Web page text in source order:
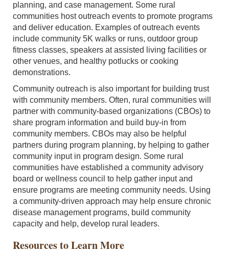
planning, and case management. Some rural
communities host outreach events to promote programs
and deliver education. Examples of outreach events
include community 5K walks or runs, outdoor group
fitness classes, speakers at assisted living facilities or
other venues, and healthy potlucks or cooking
demonstrations.
Community outreach is also important for building trust
with community members. Often, rural communities will
partner with community-based organizations (CBOs) to
share program information and build buy-in from
community members. CBOs may also be helpful
partners during program planning, by helping to gather
community input in program design. Some rural
communities have established a community advisory
board or wellness council to help gather input and
ensure programs are meeting community needs. Using
a community-driven approach may help ensure chronic
disease management programs, build community
capacity and help, develop rural leaders.
Resources to Learn More